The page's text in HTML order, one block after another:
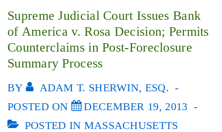
Supreme Judicial Court Issues Bank
of America v. Rosa Decision; Permits
Counterclaims in Post-Foreclosure
Summary Process
BY
ADAM T. SHERWIN, ESQ.
POSTED ON
DECEMBER 19, 2013
POSTED IN MASSACHUSETTS